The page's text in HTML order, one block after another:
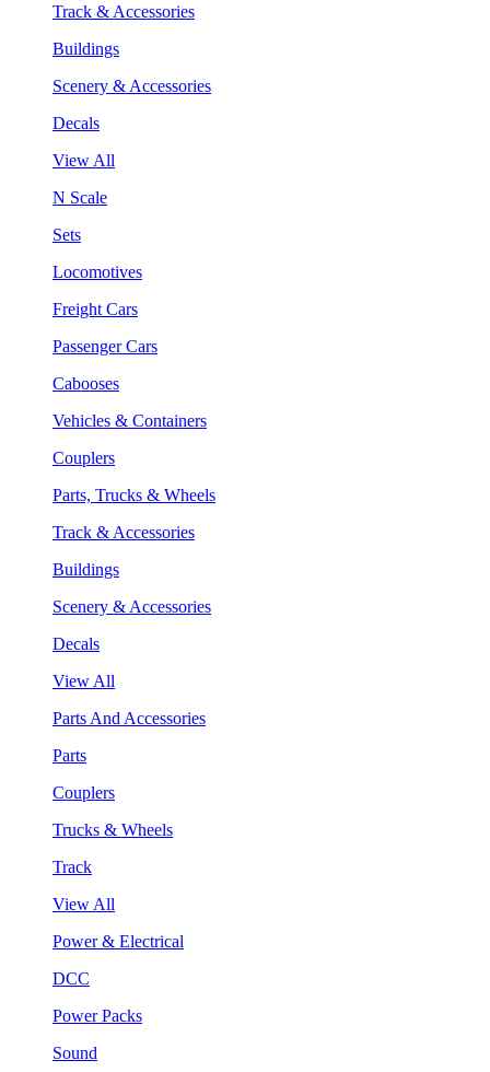
Track & Accessories
Buildings
Scenery & Accessories
Decals
View All
N Scale
Sets
Locomotives
Freight Cars
Passenger Cars
Cabooses
Vehicles & Containers
Couplers
Parts, Trucks & Wheels
Track & Accessories
Buildings
Scenery & Accessories
Decals
View All
Parts And Accessories
Parts
Couplers
Trucks & Wheels
Track
View All
Power & Electrical
DCC
Power Packs
Sound